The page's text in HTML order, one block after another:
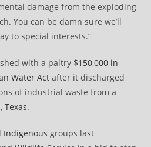
damage from the exploding
You can be damn sure we’ll
to special interests.”
with a paltry $150,000 in
Water Act after it discharged
of industrial waste from a
Texas.
Indigenous groups last